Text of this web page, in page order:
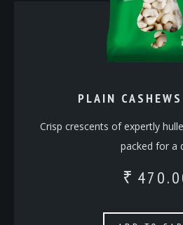
PLAIN
Crisp crescents of expertly
packed for a
₹